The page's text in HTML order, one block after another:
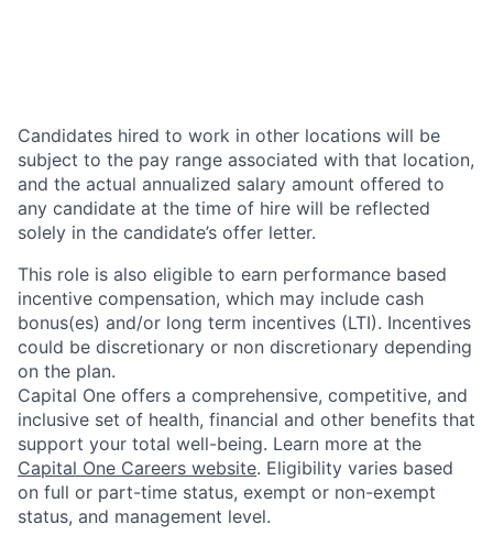
Candidates hired to work in other locations will be
subject to the pay range associated with that location,
and the actual annualized salary amount offered to
any candidate at the time of hire will be reflected
solely in the candidate’s offer letter.
This role is also eligible to earn performance based
incentive compensation, which may include cash
bonus(es) and/or long term incentives (LTI). Incentives
could be discretionary or non discretionary depending
on the plan.
Capital One offers a comprehensive, competitive, and
inclusive set of health, financial and other benefits that
support your total well-being. Learn more at the
Capital One Careers website. Eligibility varies based
on full or part-time status, exempt or non-exempt
status, and management level.